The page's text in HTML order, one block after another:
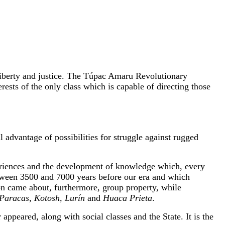
and justice. The Túpac Amaru Revolutionary
of the only class which is capable of directing those
of possibilities for struggle against rugged
and the development of knowledge which, every
3500 and 7000 years before our era and which
came about, furthermore, group property, while
, Kotosh, Lurín and Huaca Prieta.
along with social classes and the State. It is the